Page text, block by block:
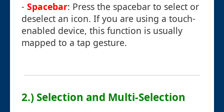
- Spacebar: Press the spacebar to select or
deselect an icon. If you are using a touch-
enabled device, this function is usually
mapped to a tap gesture.
2.) Selection and Multi-Selection